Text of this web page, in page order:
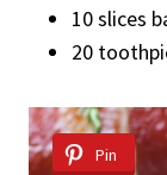
10 slices
20
Pin